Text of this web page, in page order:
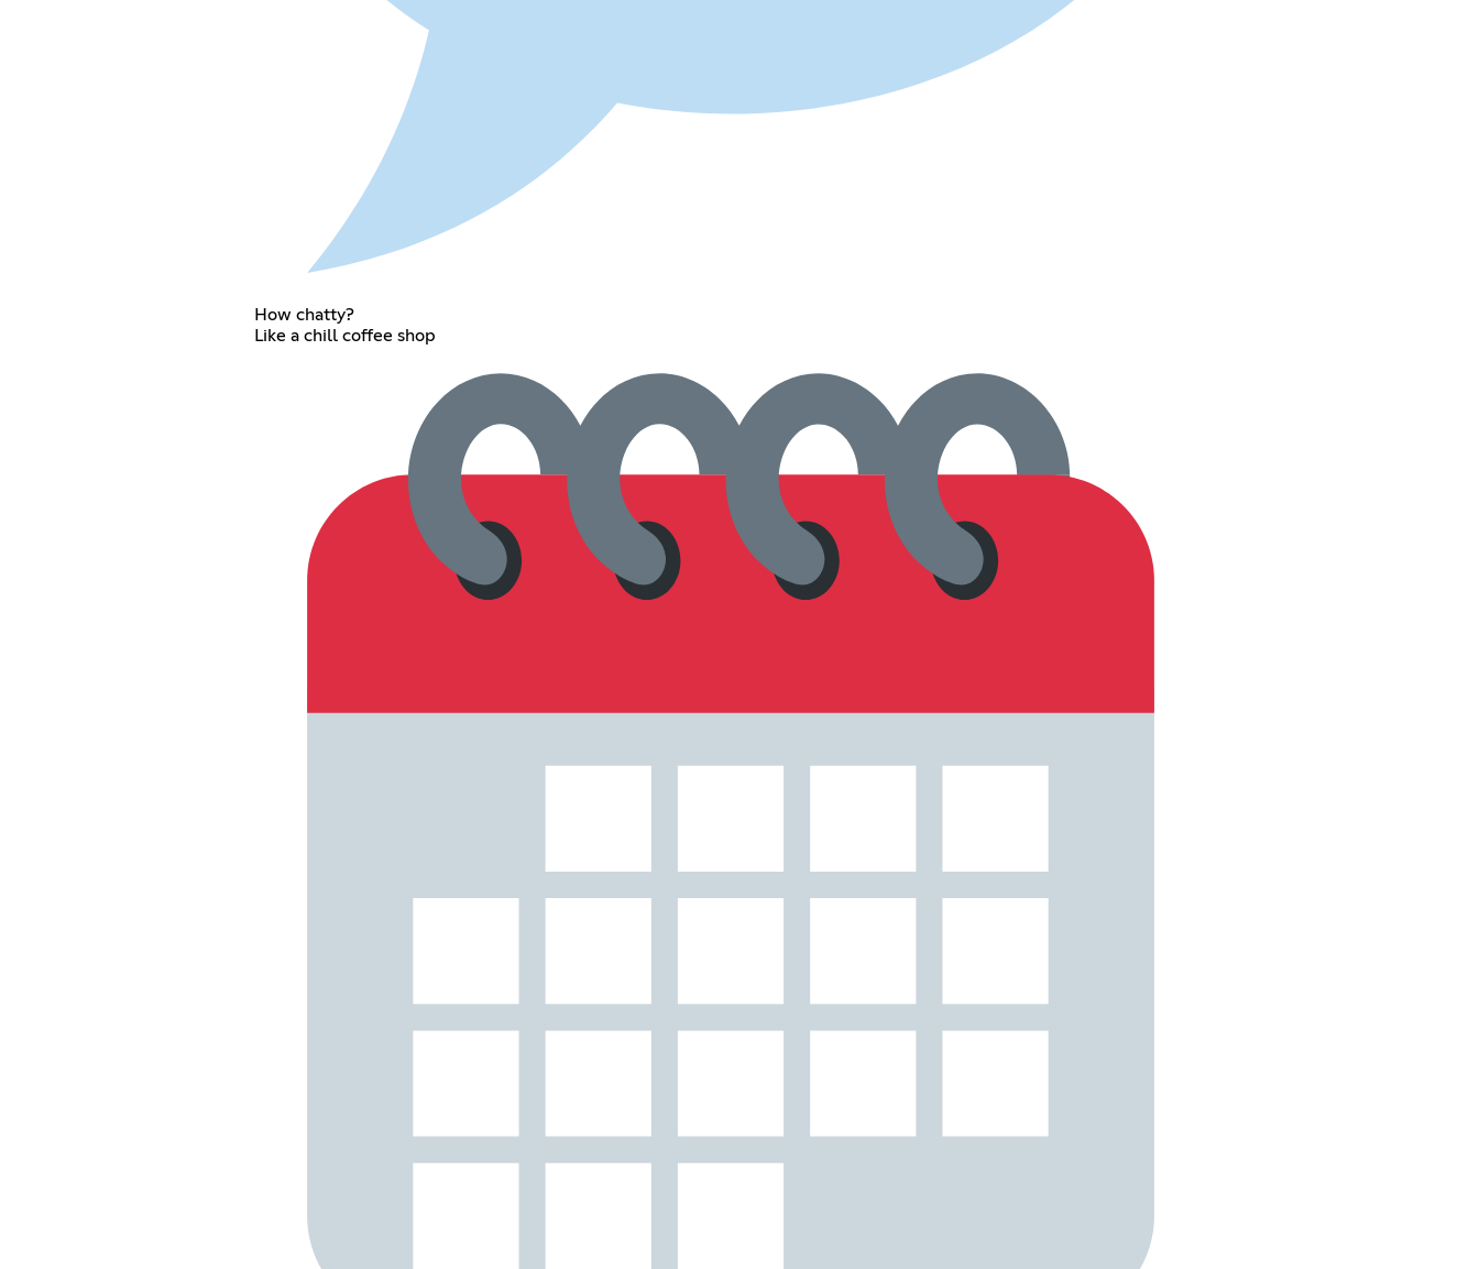
How chatty?
Like a chill coffee shop